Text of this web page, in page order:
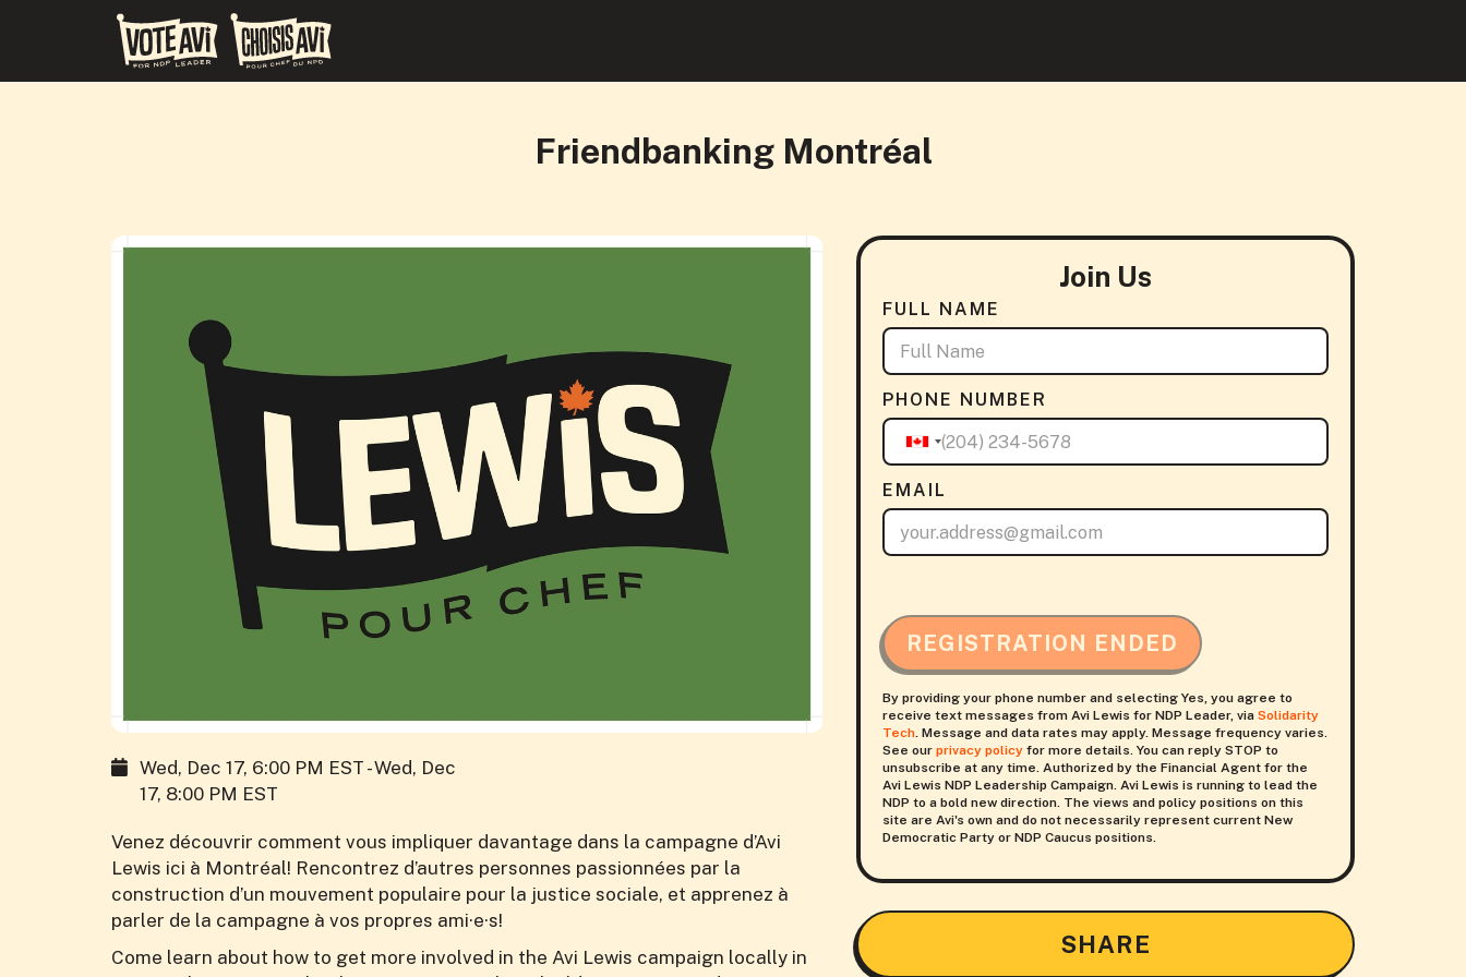
Friendbanking Montréal
Wed, Dec 17, 6:00 PM EST - Wed, Dec
17, 8:00 PM EST
Venez découvrir comment vous impliquer davantage dans la campagne d’Avi
Lewis ici à Montréal! Rencontrez d’autres personnes passionnées par la
construction d’un mouvement populaire pour la justice sociale, et apprenez à
parler de la campagne à vos propres ami·e·s!
Come learn about how to get more involved in the Avi Lewis campaign locally in
Join Us
FULL NAME
PHONE NUMBER
EMAIL
REGISTRATION ENDED
By providing your phone number and selecting Yes, you agree to
receive text messages from Avi Lewis for NDP Leader, via Solidarity
Tech. Message and data rates may apply. Message frequency varies.
See our privacy policyfor more details. You can reply STOP to
unsubscribe at any time. Authorized by the Financial Agent for the
Avi Lewis NDP Leadership Campaign. Avi Lewis is running to lead the
NDP to a bold new direction. The views and policy positions on this
site are Avi's own and do not necessarily represent current New
Democratic Party or NDP Caucus positions.
SHARE